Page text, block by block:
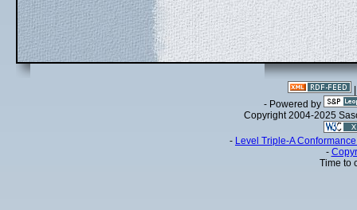
- Powered by
Copyright 2004-2025
- Level Triple-A
-
Time to